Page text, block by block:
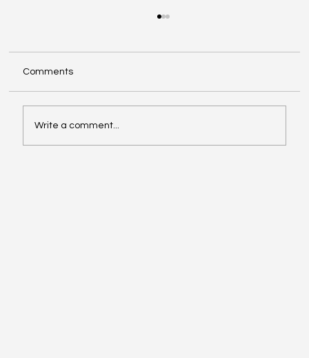
Comments
Write a comment...